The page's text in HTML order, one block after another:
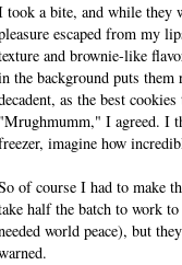
took a bite, and while they
escaped from my
and brownie-like
the background puts them
as the best
"Mrughmumm," I agreed. I
imagine how
of course I had to make
half the batch to work
world peace), but